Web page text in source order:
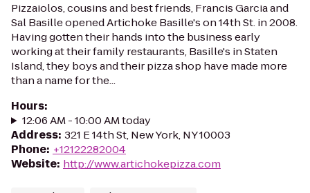
Pizzaiolos, cousins and best friends, Francis Garcia and
Sal Basille opened Artichoke Basille's on 14th St. in 2008.
Having gotten their hands into the business early
working at their family restaurants, Basille's in Staten
Island, they boys and their pizza shop have made more
than a name for the...
Hours:
12:06 AM - 10:00 AM today
Address: 321 E 14th St, New York, NY 10003
Phone: +12122282004
Website: http://www.artichokepizza.com